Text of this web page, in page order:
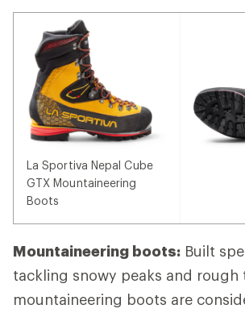
La Sportiva Nepal Cube
GTX Mountaineering
Boots
Mountaineering boots: Built
tackling snowy peaks and rough
mountaineering boots are